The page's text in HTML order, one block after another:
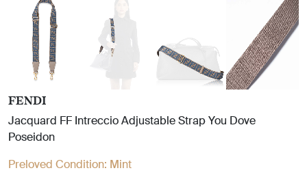
FENDI
Jacquard FF Intreccio Adjustable Strap You Dove
Poseidon
Preloved Condition: Mint